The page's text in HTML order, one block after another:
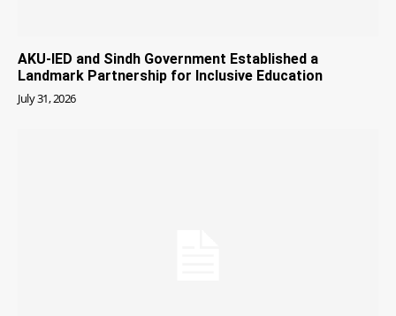
AKU-IED and Sindh Government Established a
Landmark Partnership for Inclusive Education
July 31, 2026